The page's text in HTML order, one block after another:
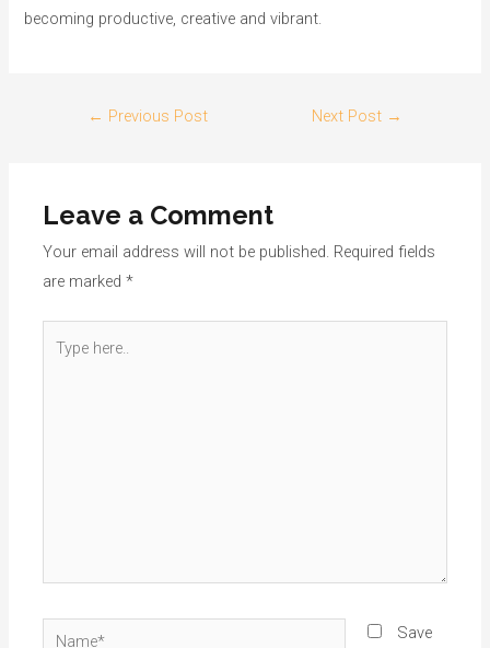
becoming productive, creative and vibrant.
← Previous Post Next Post →
Leave a Comment
Your email address will not be published. Required fields
are marked*
here..
Name*
Save